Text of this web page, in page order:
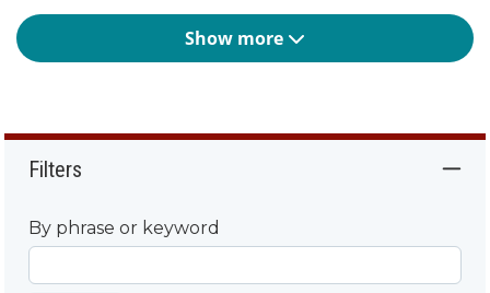
Show more
Filters
By phrase or keyword